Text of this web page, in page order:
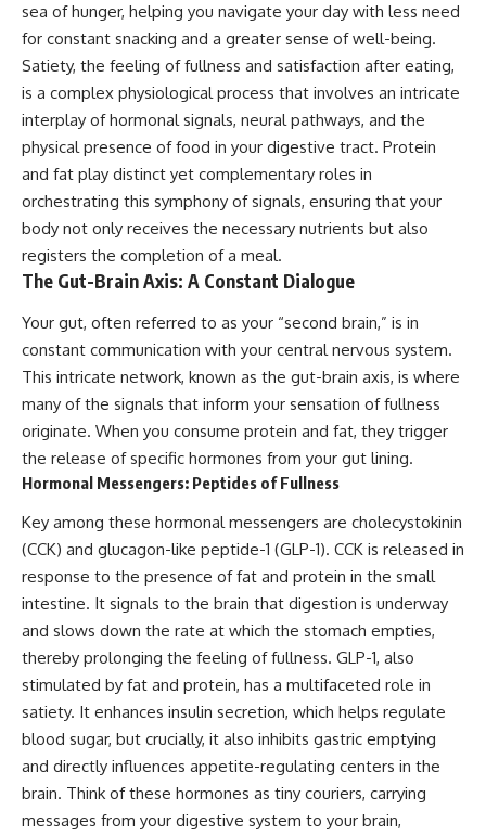
sea of hunger, helping you navigate your day with less need
for constant snacking and a greater sense of well-being.
Satiety, the feeling of fullness and satisfaction after eating,
is a complex physiological process that involves an intricate
interplay of hormonal signals, neural pathways, and the
physical presence of food in your digestive tract. Protein
and fat play distinct yet complementary roles in
orchestrating this symphony of signals, ensuring that your
body not only receives the necessary nutrients but also
registers the completion of a meal.
The Gut-Brain Axis: A Constant Dialogue
Your gut, often referred to as your “second brain,” is in
constant communication with your central nervous system.
This intricate network, known as the gut-brain axis, is where
many of the signals that inform your sensation of fullness
originate. When you consume protein and fat, they trigger
the release of specific hormones from your gut lining.
Hormonal Messengers: Peptides of Fullness
Key among these hormonal messengers are cholecystokinin
(CCK) and glucagon-like peptide-1 (GLP-1). CCK is released in
response to the presence of fat and protein in the small
intestine. It signals to the brain that digestion is underway
and slows down the rate at which the stomach empties,
thereby prolonging the feeling of fullness. GLP-1, also
stimulated by fat and protein, has a multifaceted role in
satiety. It enhances insulin secretion, which helps regulate
blood sugar, but crucially, it also inhibits gastric emptying
and directly influences appetite-regulating centers in the
brain. Think of these hormones as tiny couriers, carrying
messages from your digestive system to your brain,